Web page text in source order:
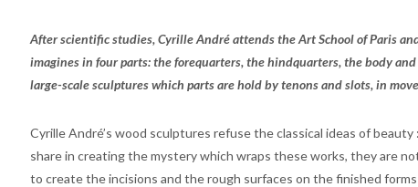
After scientific studies, Cyrille André attends the Art School of Paris
imagines in four parts: the forequarters, the hindquarters, the body
large-scale sculptures which parts are hold by tenons and slots, in
Cyrille André’s wood sculptures refuse the classical ideas of
share in creating the mystery which wraps these works, they are
to create the incisions and the rough surfaces on the finished